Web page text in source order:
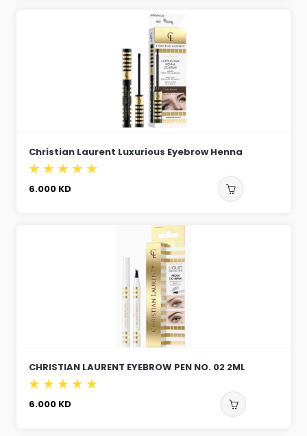
Christian Laurent Luxurious Eyebrow Henna
6.000 KD
CHRISTIAN LAURENT EYEBROW PEN NO. 02 2ML
6.000 KD